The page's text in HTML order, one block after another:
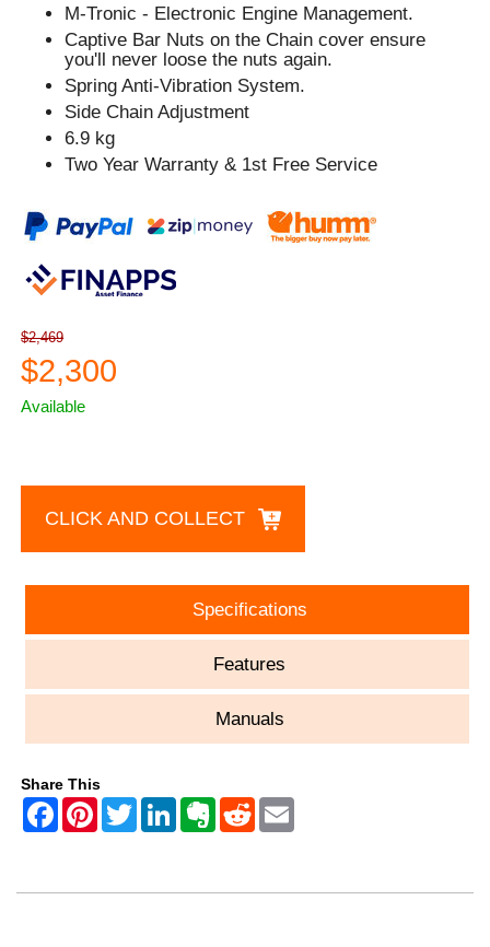
M-Tronic - Electronic Engine Management.
Captive Bar Nuts on the Chain cover ensure
you'll never loose the nuts again.
Spring Anti-Vibration System.
Side Chain Adjustment
6.9 kg
Two Year Warranty & 1st Free Service
$2,469
$2,300
Available
CLICK AND COLLECT
Specifications
Features
Manuals
Share This